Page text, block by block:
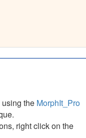
the MorphIt_Pro
right click on the